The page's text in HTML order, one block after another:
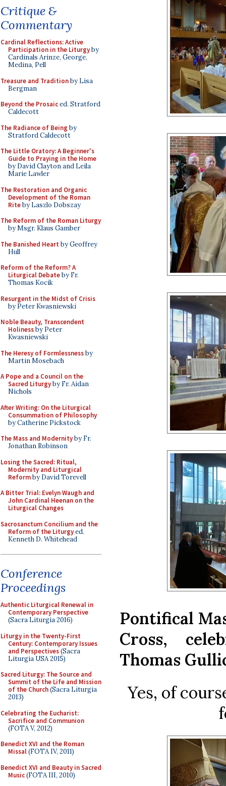
Critique &
Commentary
Cardinal Reflections: Active
Participation in the Liturgyby
Cardinals Arinze, George,
Medina, Pell
Treasure and Traditionby Lisa
Bergman
Beyond the Prosaiced. Stratford
Caldecott
The Radiance of Being by
Stratford Caldecott
The Little Oratory: A Beginner's
Guide to Praying in the Home
by David Clayton and Leila
Marie Lawler
The Restoration and Organic
Development of the Roman
Riteby Laszlo Dobszay
The Reform of the Roman Liturgy
by Msgr. Klaus Gamber
The Banished Heart by Geoffrey
Hull
Reform of the Reform? A
Liturgical Debateby Fr.
Thomas Kocik
Resurgent in the Midst of Crisis
by Peter Kwasniewski
Noble Beauty, Transcendent
Holinessby Peter
Kwasniewski
The Heresy of Formlessnessby
Martin Mosebach
A Pope and a Council on the
Sacred Liturgyby Fr. Aidan
Nichols
After Writing: On the Liturgical
Consummation of Philosophy
by Catherine Pickstock
The Mass and Modernityby Fr.
Jonathan Robinson
Losing the Sacred: Ritual,
Modernity and Liturgical
Reformby David Torevell
A Bitter Trial: Evelyn Waugh and
John Cardinal Heenan on the
Liturgical Changes
Sacrosanctum Concilium and the
Reform of the Liturgyed.
Kenneth D. Whitehead
Conference
Proceedings
Authentic Liturgical Renewal in
Contemporary Perspective
(Sacra Liturgia 2016)
Liturgy in the Twenty-First
Century: Contemporary Issues
and Perspectives(Sacra
Liturgia USA 2015)
Sacred Liturgy: The Source and
Summit of the Life and Mission
of the Church(Sacra Liturgia
2013)
Celebrating the Eucharist:
Sacrifice and Communion
(FOTA V, 2012)
Benedict XVI and the Roman
Missal(FOTA IV, 2011)
Benedict XVI and Beauty in Sacred
Music(FOTA III, 2010)
Pontifical
Cross,
Thomas
Yes, of